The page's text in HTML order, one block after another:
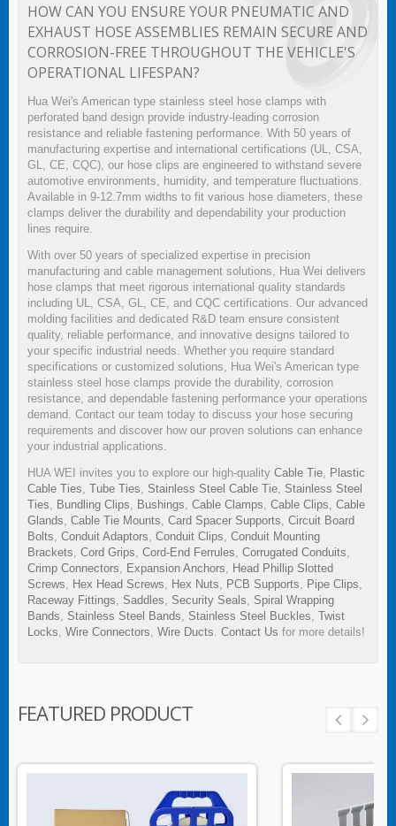
HOW CAN YOU ENSURE YOUR PNEUMATIC AND
EXHAUST HOSE ASSEMBLIES REMAIN SECURE AND
CORROSION-FREE THROUGHOUT THE VEHICLE'S
OPERATIONAL LIFESPAN?
Hua Wei's American type stainless steel hose clamps with
perforated band design provide industry-leading corrosion
resistance and reliable fastening performance. With 50 years of
manufacturing expertise and international certifications (UL, CSA,
GL, CE, CQC), our hose clips are engineered to withstand severe
automotive environments, humidity, and temperature fluctuations.
Available in 9-12.7mm widths to fit various hose diameters, these
clamps deliver the durability and dependability your production
lines require.
With over 50 years of specialized expertise in precision
manufacturing and cable management solutions, Hua Wei delivers
hose clamps that meet rigorous international quality standards
including UL, CSA, GL, CE, and CQC certifications. Our advanced
molding facilities and dedicated R&D team ensure consistent
quality, reliable performance, and innovative designs tailored to
your specific industrial needs. Whether you require standard
specifications or customized solutions, Hua Wei's American type
stainless steel hose clamps provide the durability, corrosion
resistance, and dependable fastening performance your operations
demand. Contact our team today to discuss your hose securing
requirements and discover how our proven solutions can enhance
your industrial applications.
HUA WEI invites you to explore our high-quality Cable Tie
Plastic
Cable Ties Tube Ties Stainless Steel Cable Tie Stainless Steel
Ties
Bundling Clips Bushings Cable Clamps Cable Clips Cable
Glands Cable Tie Mounts Card Spacer Supports Circuit Board
Bolts Conduit Adaptors Conduit Clips Conduit Mounting
Brackets Cord Grips Cord-End Ferrules Corrugated Conduits
Crimp Connectors
Expansion Anchors
Head Phillip Slotted
Screws
Hex Head Screws Hex Nuts PCB Supports Pipe Clips
Raceway Fittings
Saddles Security Seals
Spiral Wrapping
Bands
Stainless Steel Bands Stainless Steel Buckles Twist
Locks Wire Connectors Wire Ducts Contact Us for more details!
FEATURED PRODUCT